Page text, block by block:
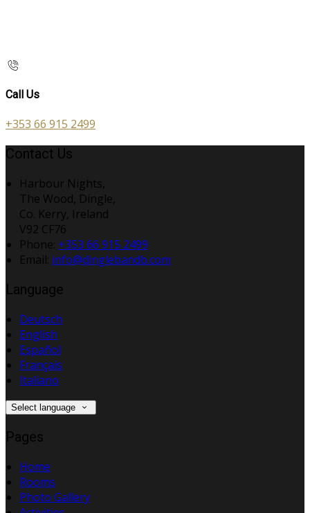
Call Us
+353 66 915 2499
Contact Us
Harbour Nights,
The Wood, Dingle,
Co. Kerry, Ireland
V92 CF76
Phone: +353 66 915 2499
Email: info@dinglebandb.com
Language
Deutsch
English
Español
Français
Italiano
Select language
Pages
Home
Rooms
Photo Gallery